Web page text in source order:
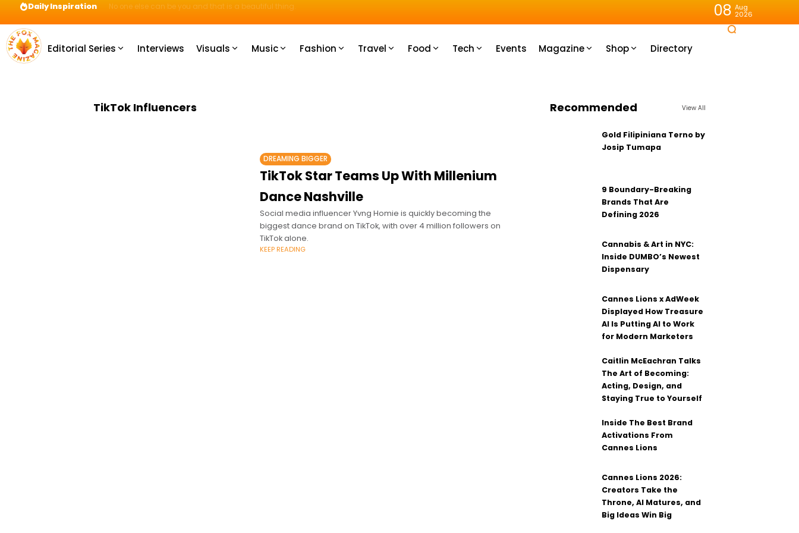
Daily Inspiration Preparation = COINS! IshContent Will Tell You How 08 Aug
2026
Editorial Series Interviews Visuals Music Fashion Travel Food Tech Events Magazine Shop Directory
TikTok Influencers
DREAMING BIGGER
TikTok Star Teams Up With Millenium
Dance Nashville
Social media influencer Yvng Homie is quickly becoming the
biggest dance brand on TikTok, with over 4 million followers on
TikTok alone.
KEEP READING
Recommended View All
Gold Filipiniana Terno by
Josip Tumapa
9 Boundary-Breaking
Brands That Are
Defining 2026
Cannabis & Art in NYC:
Inside DUMBO’s Newest
Dispensary
Cannes Lions x AdWeek
Displayed How Treasure
AI Is Putting AI to Work
for Modern Marketers
Caitlin McEachran Talks
The Art of Becoming:
Acting, Design, and
Staying True to Yourself
Inside The Best Brand
Activations From
Cannes Lions
Cannes Lions 2026:
Creators Take the
Throne, AI Matures, and
Big Ideas Win Big